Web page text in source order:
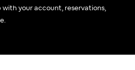
with your account, reservations,